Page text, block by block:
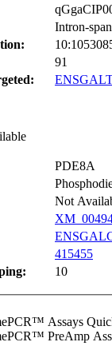
Intron-
91
PDE8A
Not
415455
10
Assays
PreAmp